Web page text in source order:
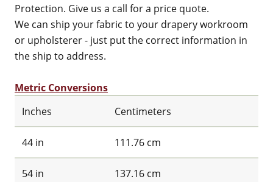
Protection. Give us a call for a price quote.
We can ship your fabric to your drapery workroom
or upholsterer - just put the correct information in
the ship to address.
Metric Conversions
Inches
Centimeters
44 in 111.76 cm
54 in 137.16 cm